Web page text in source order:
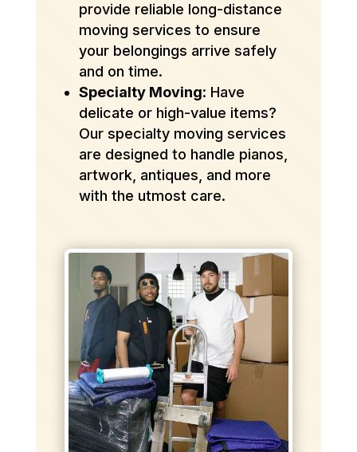
provide reliable long-distance
moving services to ensure
your belongings arrive safely
and on time.
Specialty Moving: Have
delicate or high-value items?
Our specialty moving services
are designed to handle pianos,
artwork, antiques, and more
with the utmost care.